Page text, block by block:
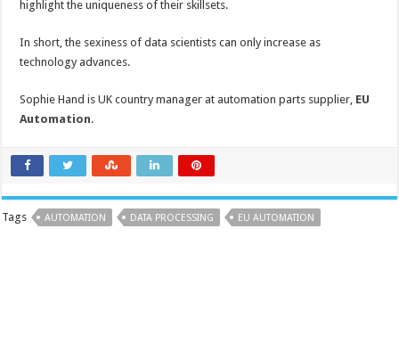
highlight the uniqueness of their skillsets.
In short, the sexiness of data scientists can only increase as
technology advances.
Sophie Hand is UK country manager at automation parts supplier, EU
Automation.
Tags AUTOMATION DATA PROCESSING EU AUTOMATION